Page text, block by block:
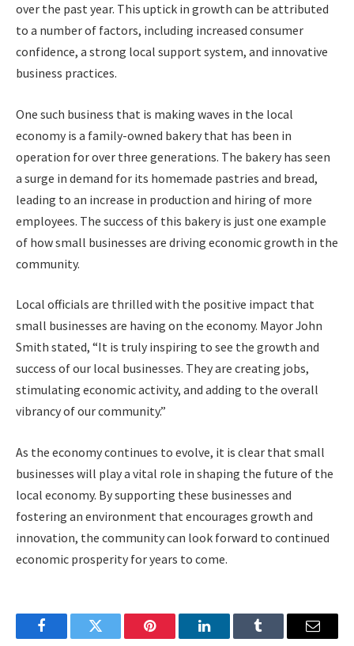
over the past year. This uptick in growth can be attributed
to a number of factors, including increased consumer
confidence, a strong local support system, and innovative
business practices.
One such business that is making waves in the local
economy is a family-owned bakery that has been in
operation for over three generations. The bakery has seen
a surge in demand for its homemade pastries and bread,
leading to an increase in production and hiring of more
employees. The success of this bakery is just one example
of how small businesses are driving economic growth in the
community.
Local officials are thrilled with the positive impact that
small businesses are having on the economy. Mayor John
Smith stated, “It is truly inspiring to see the growth and
success of our local businesses. They are creating jobs,
stimulating economic activity, and adding to the overall
vibrancy of our community.”
As the economy continues to evolve, it is clear that small
businesses will play a vital role in shaping the future of the
local economy. By supporting these businesses and
fostering an environment that encourages growth and
innovation, the community can look forward to continued
economic prosperity for years to come.
FacebookTwitter Pinterest LinkedInTumblr Email